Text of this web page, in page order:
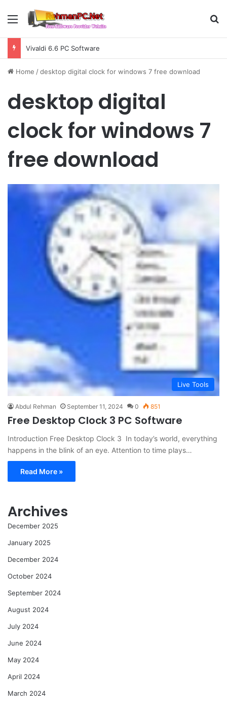
Menu
Vivaldi 6.6 PC Software
Home /desktop digital clock for windows 7 free download
desktop digital
clock for windows 7
free download
Live Tools
Abdul Rehman September 11, 2024 0 851
Free Desktop Clock 3 PC Software
Introduction Free Desktop Clock 3 In today’s world, everything
happens in the blink of an eye. Attention to time plays…
Read More »
Archives
December 2025
January 2025
December 2024
October 2024
September 2024
August 2024
July 2024
June 2024
May 2024
April 2024
March 2024